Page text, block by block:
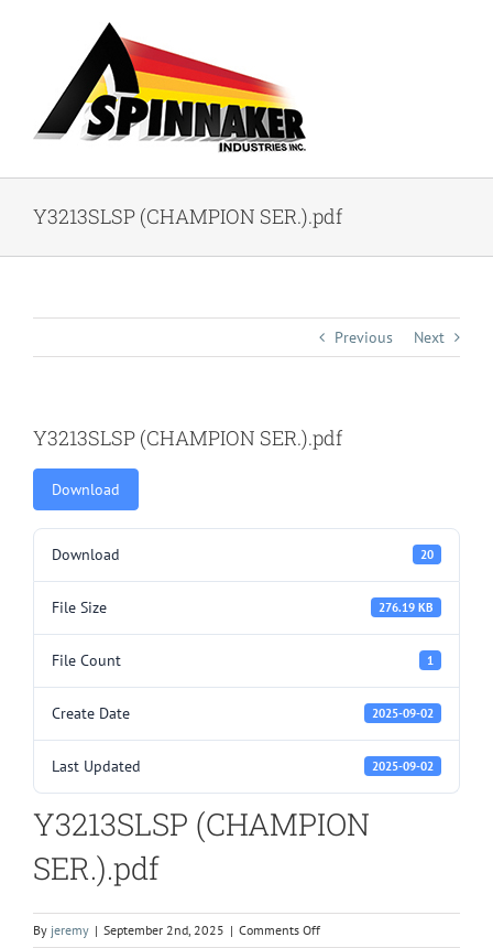
Y3213SLSP (CHAMPION SER.).pdf
Previous Next
Y3213SLSP (CHAMPION SER.).pdf
Download
Download 20
File Size 276.19 KB
File Count 1
Create Date 2025-09-02
Last Updated 2025-09-02
Y3213SLSP (CHAMPION
SER.).pdf
By jeremy | September 2nd, 2025 | Comments Offon